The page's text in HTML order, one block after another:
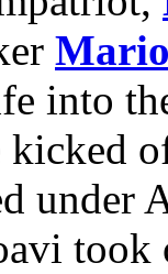
into
kicked
under
took